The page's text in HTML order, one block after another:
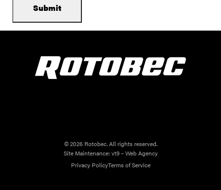
© 2026 Rotobec. All rights reserved.
Site Maintenance: vt9 – Web Agency
Privacy PolicyTerms of Service